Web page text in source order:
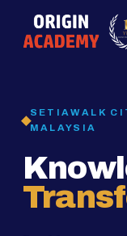
15
YEARS
SETIAWALK
MALAYSIA